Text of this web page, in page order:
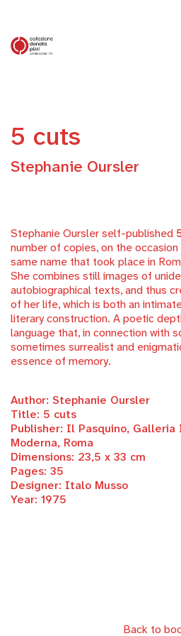
5 cuts
Stephanie Oursler
Stephanie Oursler self-published
number of copies, on the
same name that took place in
She combines still images of
autobiographical texts, and thus
of her life, which is both an
literary construction. A poetic
language that, in connection with
sometimes surrealist and
essence of memory.
Author: Stephanie Oursler
Title: 5 cuts
Publisher: Il Pasquino, Galleria
Moderna, Roma
Dimensions: 23,5 x 33 cm
Pages: 35
Designer: Italo Musso
Year: 1975
Back to